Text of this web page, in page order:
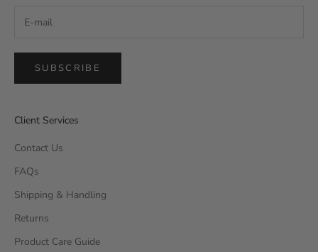
SUBSCRIBE
Client Services
Contact Us
FAQs
Shipping & Handling
Returns
Product Care Guide